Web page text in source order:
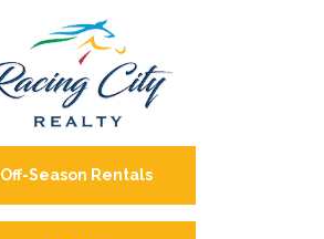
Off-Season Rentals